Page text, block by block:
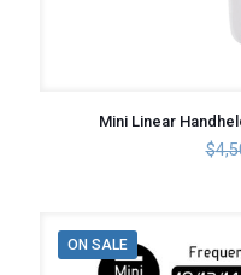
Mini Linear
$
ON SALE